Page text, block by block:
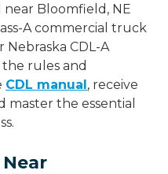
near Bloomfield, NE
A commercial truck
CDL-A
rules and
CDL manual, receive
master the essential